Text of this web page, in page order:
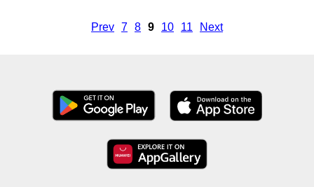
Prev 7 8 9 10 11 Next